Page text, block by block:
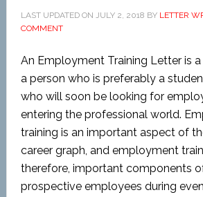
LAST UPDATED ON JULY 2, 2018 BY LETTER
COMMENT
An Employment Training Letter is
a person who is preferably a
who will soon be looking for
entering the professional world.
training is an important aspect of
career graph, and employment
therefore, important components
prospective employees during